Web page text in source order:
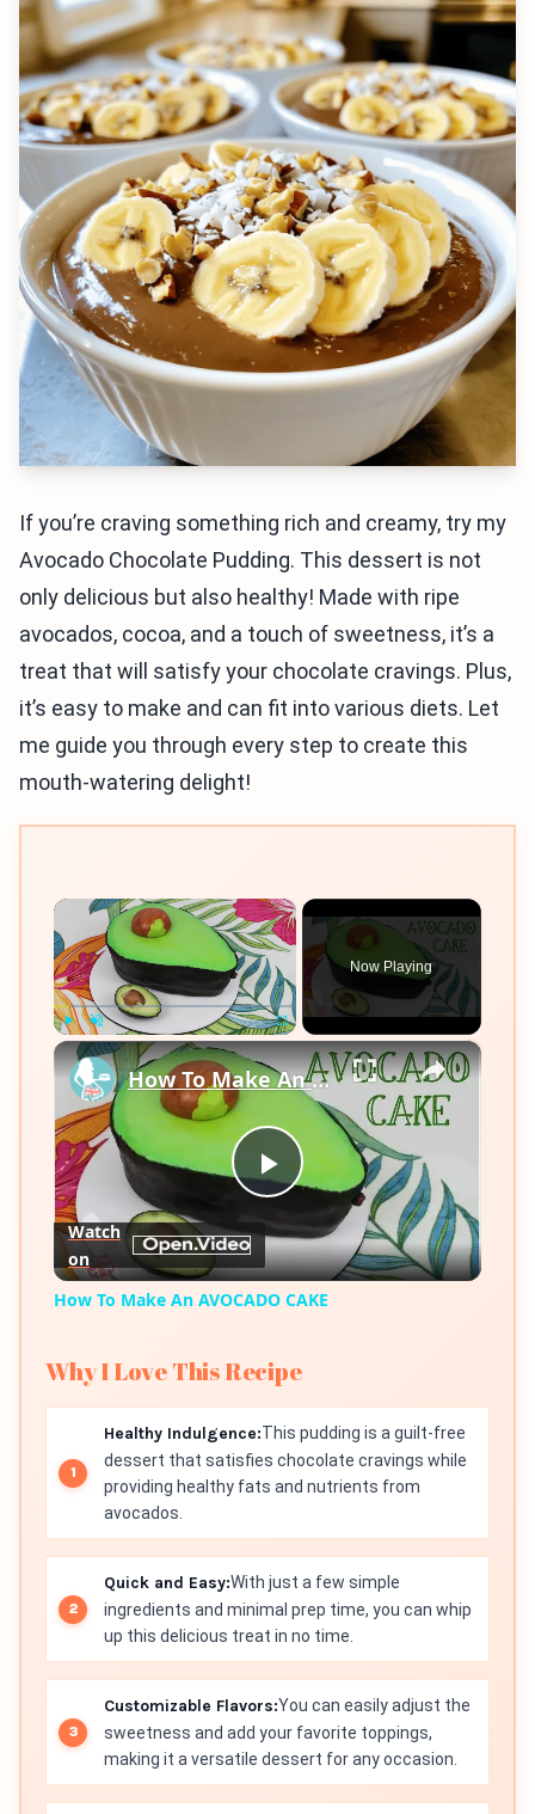
If you’re craving something rich and creamy, try my
Avocado Chocolate Pudding. This dessert is not
only delicious but also healthy! Made with ripe
avocados, cocoa, and a touch of sweetness, it’s a
treat that will satisfy your chocolate cravings. Plus,
it’s easy to make and can fit into various diets. Let
me guide you through every step to create this
mouth-watering delight!
×
Play Unmute
Now Playing
×
Play
Video
How To Make An AVOCADO CAKE
Watch
on
How To Make An AVOCADO CAKE
Why I Love This Recipe
Healthy Indulgence:This pudding is a guilt-free
dessert that satisfies chocolate cravings while
providing healthy fats and nutrients from
avocados.
Quick and Easy:With just a few simple
ingredients and minimal prep time, you can whip
up this delicious treat in no time.
Customizable Flavors:You can easily adjust the
sweetness and add your favorite toppings,
making it a versatile dessert for any occasion.